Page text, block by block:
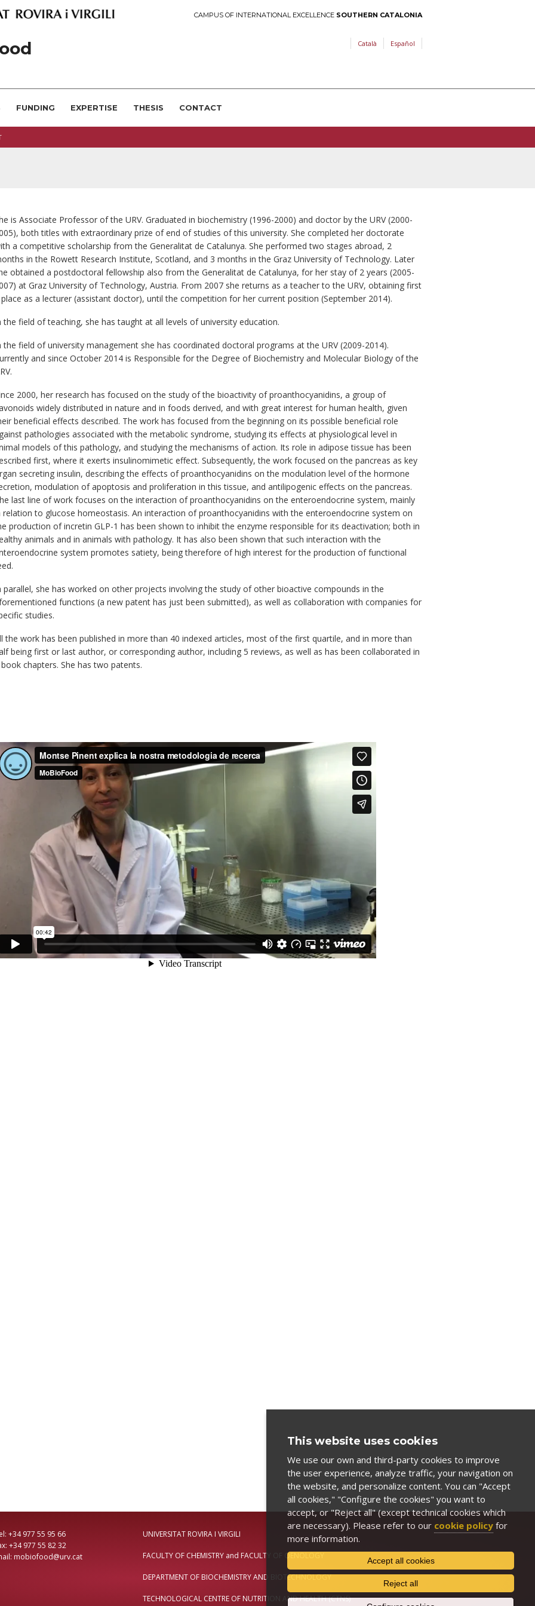
CAMPUS OF INTERNATIONAL EXCELLENCE SOUTHERN CATALONIA
Català Español
FUNDING EXPERTISE THESIS CONTACT
is Associate Professor of the URV. Graduated in biochemistry (1996-2000) and doctor by the URV (2000-
both titles with extraordinary prize of end of studies of this university. She completed her doctorate
a competitive scholarship from the Generalitat de Catalunya. She performed two stages abroad, 2
in the Rowett Research Institute, Scotland, and 3 months in the Graz University of Technology. Later
obtained a postdoctoral fellowship also from the Generalitat de Catalunya, for her stay of 2 years (2005-
at Graz University of Technology, Austria. From 2007 she returns as a teacher to the URV, obtaining first
as a lecturer (assistant doctor), until the competition for her current position (September 2014).
the field of teaching, she has taught at all levels of university education.
the field of university management she has coordinated doctoral programs at the URV (2009-2014).
and since October 2014 is Responsible for the Degree of Biochemistry and Molecular Biology of the
2000, her research has focused on the study of the bioactivity of proanthocyanidins, a group of
widely distributed in nature and in foods derived, and with great interest for human health, given
beneficial effects described. The work has focused from the beginning on its possible beneficial role
pathologies associated with the metabolic syndrome, studying its effects at physiological level in
models of this pathology, and studying the mechanisms of action. Its role in adipose tissue has been
first, where it exerts insulinomimetic effect. Subsequently, the work focused on the pancreas as key
secreting insulin, describing the effects of proanthocyanidins on the modulation level of the hormone
modulation of apoptosis and proliferation in this tissue, and antilipogenic effects on the pancreas.
last line of work focuses on the interaction of proanthocyanidins on the enteroendocrine system, mainly
relation to glucose homeostasis. An interaction of proanthocyanidins with the enteroendocrine system on
production of incretin GLP-1 has been shown to inhibit the enzyme responsible for its deactivation; both in
animals and in animals with pathology. It has also been shown that such interaction with the
system promotes satiety, being therefore of high interest for the production of functional
parallel, she has worked on other projects involving the study of other bioactive compounds in the
functions (a new patent has just been submitted), as well as collaboration with companies for
studies.
the work has been published in more than 40 indexed articles, most of the first quartile, and in more than
being first or last author, or corresponding author, including 5 reviews, as well as has been collaborated in
chapters. She has two patents.
977 55 95 66
977 55 82 32
mobiofood@urv.cat
UNIVERSITAT ROVIRA I VIRGILI
FACULTY OF CHEMISTRY and FACULTY OF OENOLOGY
DEPARTMENT OF BIOCHEMISTRY AND BIOTECHNOLOGY
TECHNOLOGICAL CENTRE OF NUTRITION AND HEALTH (CTNS)
This website uses cookies
We use our own and third-party cookies to improve
the user experience, analyze traffic, your navigation on
the website, and personalize content. You can "Accept
all cookies," "Configure the cookies" you want to
accept, or "Reject all" (except technical cookies which
are necessary). Please refer to our cookie policy for
more information.
Accept all cookies
Reject all